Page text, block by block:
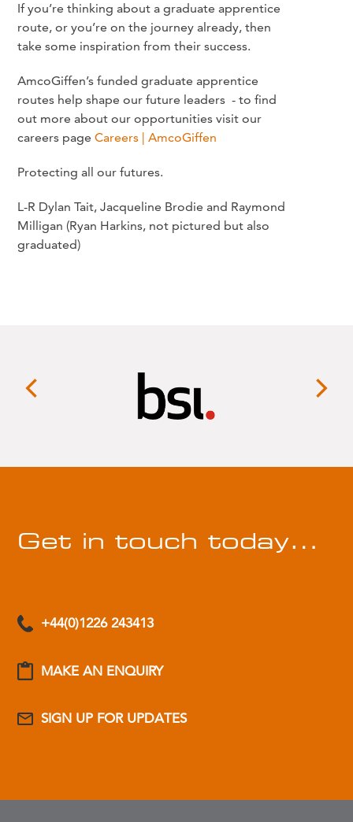
If you’re thinking about a graduate apprentice
route, or you’re on the journey already, then
take some inspiration from their success.
AmcoGiffen’s funded graduate apprentice
routes help shape our future leaders - to find
out more about our opportunities visit our
careers pageCareers | AmcoGiffen
Protecting all our futures.
L-R Dylan Tait, Jacqueline Brodie and Raymond
Milligan (Ryan Harkins, not pictured but also
graduated)
Get in touch today…
+44(0)1226 243413
MAKE AN ENQUIRY
SIGN UP FOR UPDATES